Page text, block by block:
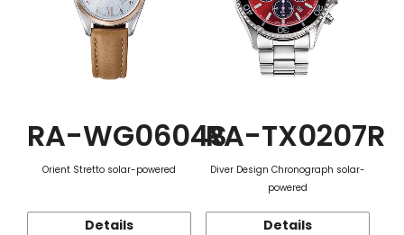
RA-WG0604S
Orient Stretto solar-powered
Details
RA-TX0207R
Diver Design Chronograph solar-
powered
Details